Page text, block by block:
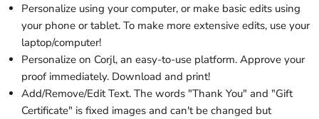
Personalize using your computer, or make basic edits using
your phone or tablet. To make more extensive edits, use your
laptop/computer!
Personalize on Corjl, an easy-to-use platform. Approve your
proof immediately. Download and print!
Add/Remove/Edit Text. The words "Thank You" and "Gift
Certificate" is fixed images and can't be changed but